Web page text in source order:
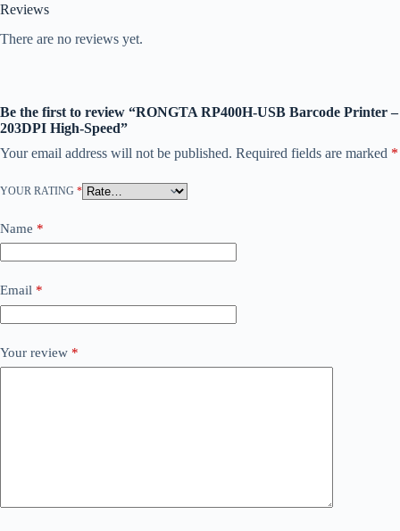
Reviews
There are no reviews yet.
Be the first to review “RONGTA RP400H-USB Barcode Printer –
203DPI High-Speed”
Your email address will not be published. Required fields are marked *
YOUR RATING *
Name *
Email *
Your review *